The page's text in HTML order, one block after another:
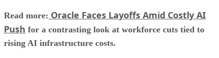
Read more: Oracle Faces Layoffs Amid Costly AI
Push for a contrasting look at workforce cuts tied to
rising AI infrastructure costs.